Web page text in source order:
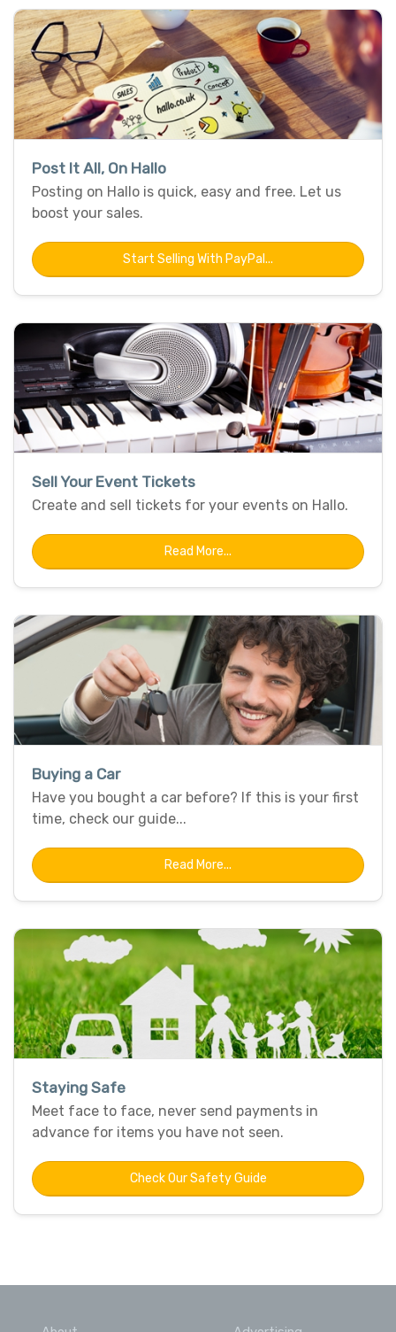
Post It All, On Hallo
Posting on Hallo is quick, easy and free. Let us
boost your sales.
Start Selling With PayPal...
Sell Your Event Tickets
Create and sell tickets for your events on Hallo.
Read More...
Buying a Car
Have you bought a car before? If this is your first
time, check our guide...
Read More...
Staying Safe
Meet face to face, never send payments in
advance for items you have not seen.
Check Our Safety Guide